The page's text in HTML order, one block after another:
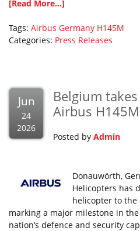
[Read More...]
Tags: Airbus Germany H145M
Categories: Press Releases
Jun
24
2026
Belgium
Airbus
Posted by Admin
Donauwörth,
Helicopters has
helicopter to the
marking a major milestone in
nation’s defence and security